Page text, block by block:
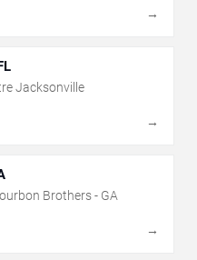
→
Jacksonville
→
Brothers - GA
→